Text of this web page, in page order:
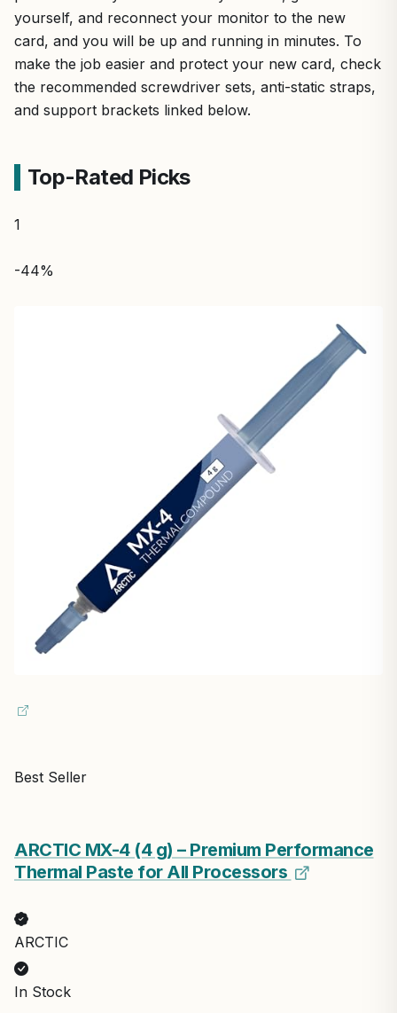
yourself, and reconnect your monitor to the new
card, and you will be up and running in minutes. To
make the job easier and protect your new card, check
the recommended screwdriver sets, anti-static straps,
and support brackets linked below.
Top-Rated Picks
1
-44%
Best Seller
ARCTIC MX-4 (4 g) – Premium Performance
Thermal Paste for All Processors
ARCTIC
In Stock